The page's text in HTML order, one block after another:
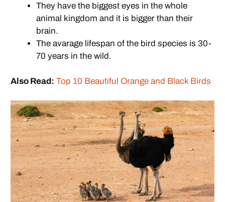
They have the biggest eyes in the whole
animal kingdom and it is bigger than their
brain.
The avarage lifespan of the bird species is 30-
70 years in the wild.
Also Read: Top 10 Beautiful Orange and Black Birds